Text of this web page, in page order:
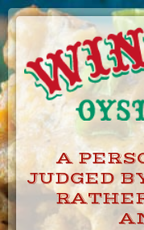
Skip
to
Content
A
JUDGED